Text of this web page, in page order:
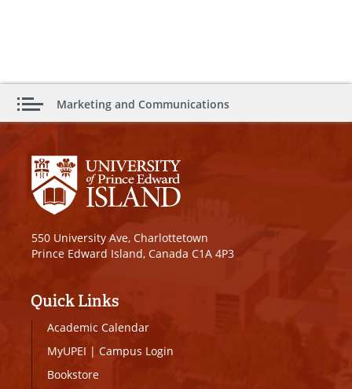
Marketing and Communications
550 University Ave, Charlottetown
Prince Edward Island, Canada C1A 4P3
Quick Links
Academic Calendar
MyUPEI | Campus Login
Bookstore